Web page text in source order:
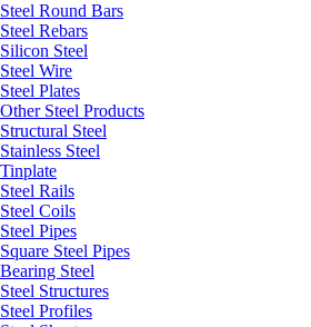
Steel Round Bars
Steel Rebars
Silicon Steel
Steel Wire
Steel Plates
Other Steel Products
Structural Steel
Stainless Steel
Tinplate
Steel Rails
Steel Coils
Steel Pipes
Square Steel Pipes
Bearing Steel
Steel Structures
Steel Profiles